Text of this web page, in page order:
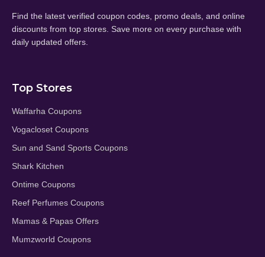
Find the latest verified coupon codes, promo deals, and online
discounts from top stores. Save more on every purchase with
daily updated offers.
Top Stores
Waffarha Coupons
Vogacloset Coupons
Sun and Sand Sports Coupons
Shark Kitchen
Ontime Coupons
Reef Perfumes Coupons
Mamas & Papas Offers
Mumzworld Coupons